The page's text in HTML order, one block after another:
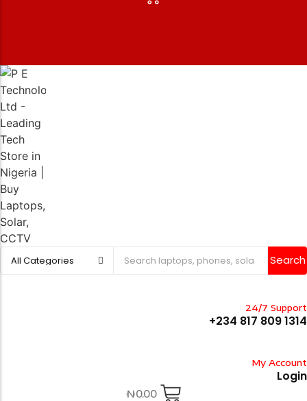
Search
24/7 Support
+234 817 809 1314
My Account
Login
₦0.00